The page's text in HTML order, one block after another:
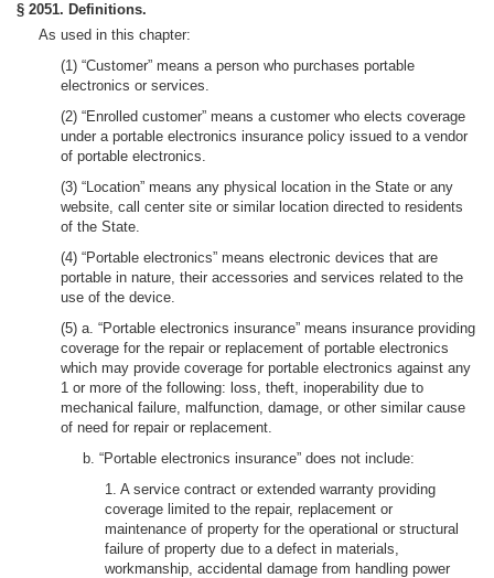
§ 2051. Definitions.
As used in this chapter:
(1) “Customer” means a person who purchases portable
electronics or services.
(2) “Enrolled customer” means a customer who elects coverage
under a portable electronics insurance policy issued to a vendor
of portable electronics.
(3) “Location” means any physical location in the State or any
website, call center site or similar location directed to residents
of the State.
(4) “Portable electronics” means electronic devices that are
portable in nature, their accessories and services related to the
use of the device.
(5) a. “Portable electronics insurance” means insurance providing
coverage for the repair or replacement of portable electronics
which may provide coverage for portable electronics against any
1 or more of the following: loss, theft, inoperability due to
mechanical failure, malfunction, damage, or other similar cause
of need for repair or replacement.
b. “Portable electronics insurance” does not include:
1. A service contract or extended warranty providing
coverage limited to the repair, replacement or
maintenance of property for the operational or structural
failure of property due to a defect in materials,
workmanship, accidental damage from handling power